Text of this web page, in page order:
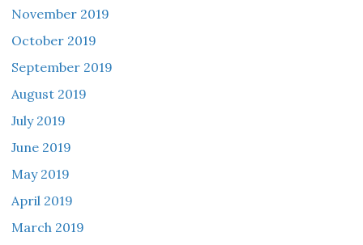
November 2019
October 2019
September 2019
August 2019
July 2019
June 2019
May 2019
April 2019
March 2019